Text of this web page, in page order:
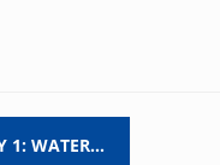
1: WATER…